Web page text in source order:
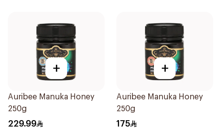
+
Auribee Manuka Honey
250g
229.99
+
Auribee Manuka Honey
250g
175